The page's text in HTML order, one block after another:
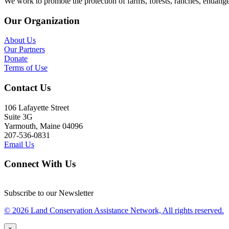
Our Organization
About Us
Our Partners
Donate
Terms of Use
Contact Us
106 Lafayette Street
Suite 3G
Yarmouth, Maine 04096
207-536-0831
Email Us
Connect With Us
Subscribe to our Newsletter
© 2026 Land Conservation Assistance Network, All rights reserved.